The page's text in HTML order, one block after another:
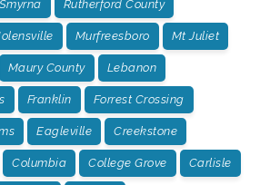
Smyrna Rutherford County
Murfreesboro Mt Juliet
Maury County Lebanon
Franklin Forrest Crossing
Eagleville Creekstone
Columbia College Grove Carlisle